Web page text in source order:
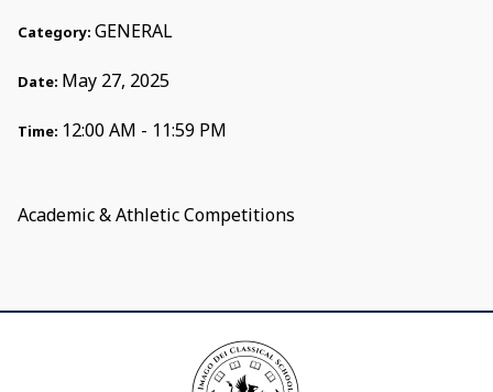
Category: GENERAL
Date: May 27, 2025
Time: 12:00 AM - 11:59 PM
Academic & Athletic Competitions